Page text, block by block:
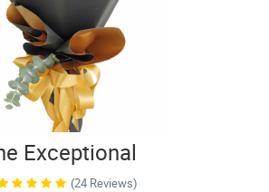
Exceptional
(24 Reviews)